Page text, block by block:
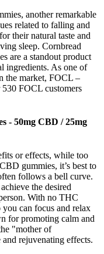
another remarkable
related to falling and
their natural taste and
sleep. Cornbread
are a standout product
ingredients. As one of
the market, FOCL –
FOCL customers
- 50mg CBD / 25mg
or effects, while too
gummies, it’s best to
follows a bell curve.
the desired
With no THC
you can focus and relax
for promoting calm and
"mother of
rejuvenating effects.